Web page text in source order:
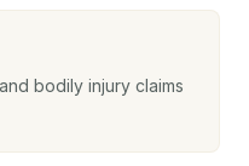
bodily injury claims